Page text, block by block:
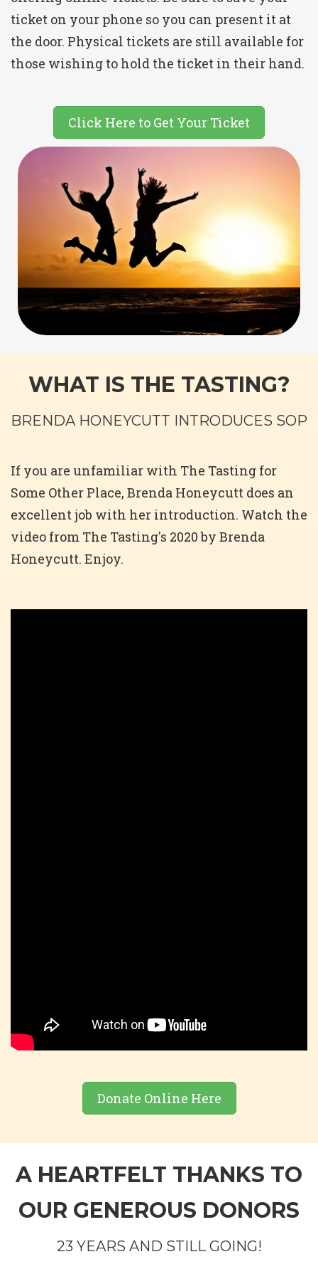
ticket on your phone so you can present it at
the door. Physical tickets are still available for
those wishing to hold the ticket in their hand.
Click Here to Get Your Ticket
WHAT IS THE TASTING?
BRENDA HONEYCUTT INTRODUCES SOP
If you are unfamiliar with The Tasting for
Some Other Place, Brenda Honeycutt does an
excellent job with her introduction. Watch the
video from The Tasting's 2020 by Brenda
Honeycutt. Enjoy.
Donate Online Here
A HEARTFELT THANKS TO
OUR GENEROUS DONORS
23 YEARS AND STILL GOING!